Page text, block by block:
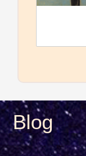
Blog